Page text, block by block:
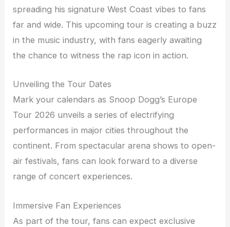
spreading his signature West Coast vibes to fans
far and wide. This upcoming tour is creating a buzz
in the music industry, with fans eagerly awaiting
the chance to witness the rap icon in action.
Unveiling the Tour Dates
Mark your calendars as Snoop Dogg’s Europe
Tour 2026 unveils a series of electrifying
performances in major cities throughout the
continent. From spectacular arena shows to open-
air festivals, fans can look forward to a diverse
range of concert experiences.
Immersive Fan Experiences
As part of the tour, fans can expect exclusive